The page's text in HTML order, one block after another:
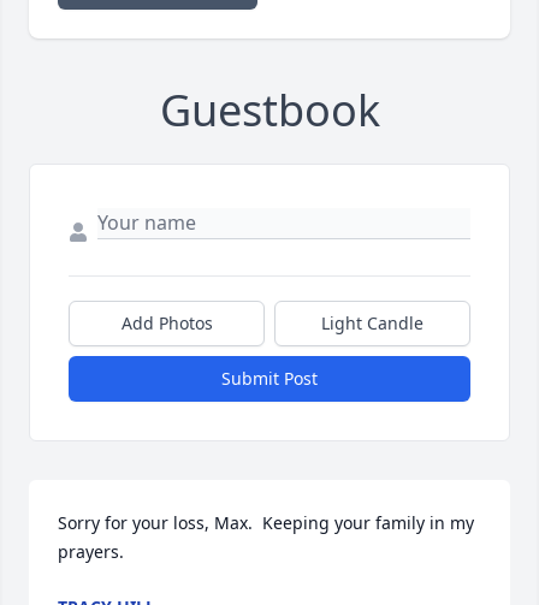
Guestbook
Add Photos Light Candle
Submit Post
Sorry for your loss, Max.  Keeping your family in my
prayers.